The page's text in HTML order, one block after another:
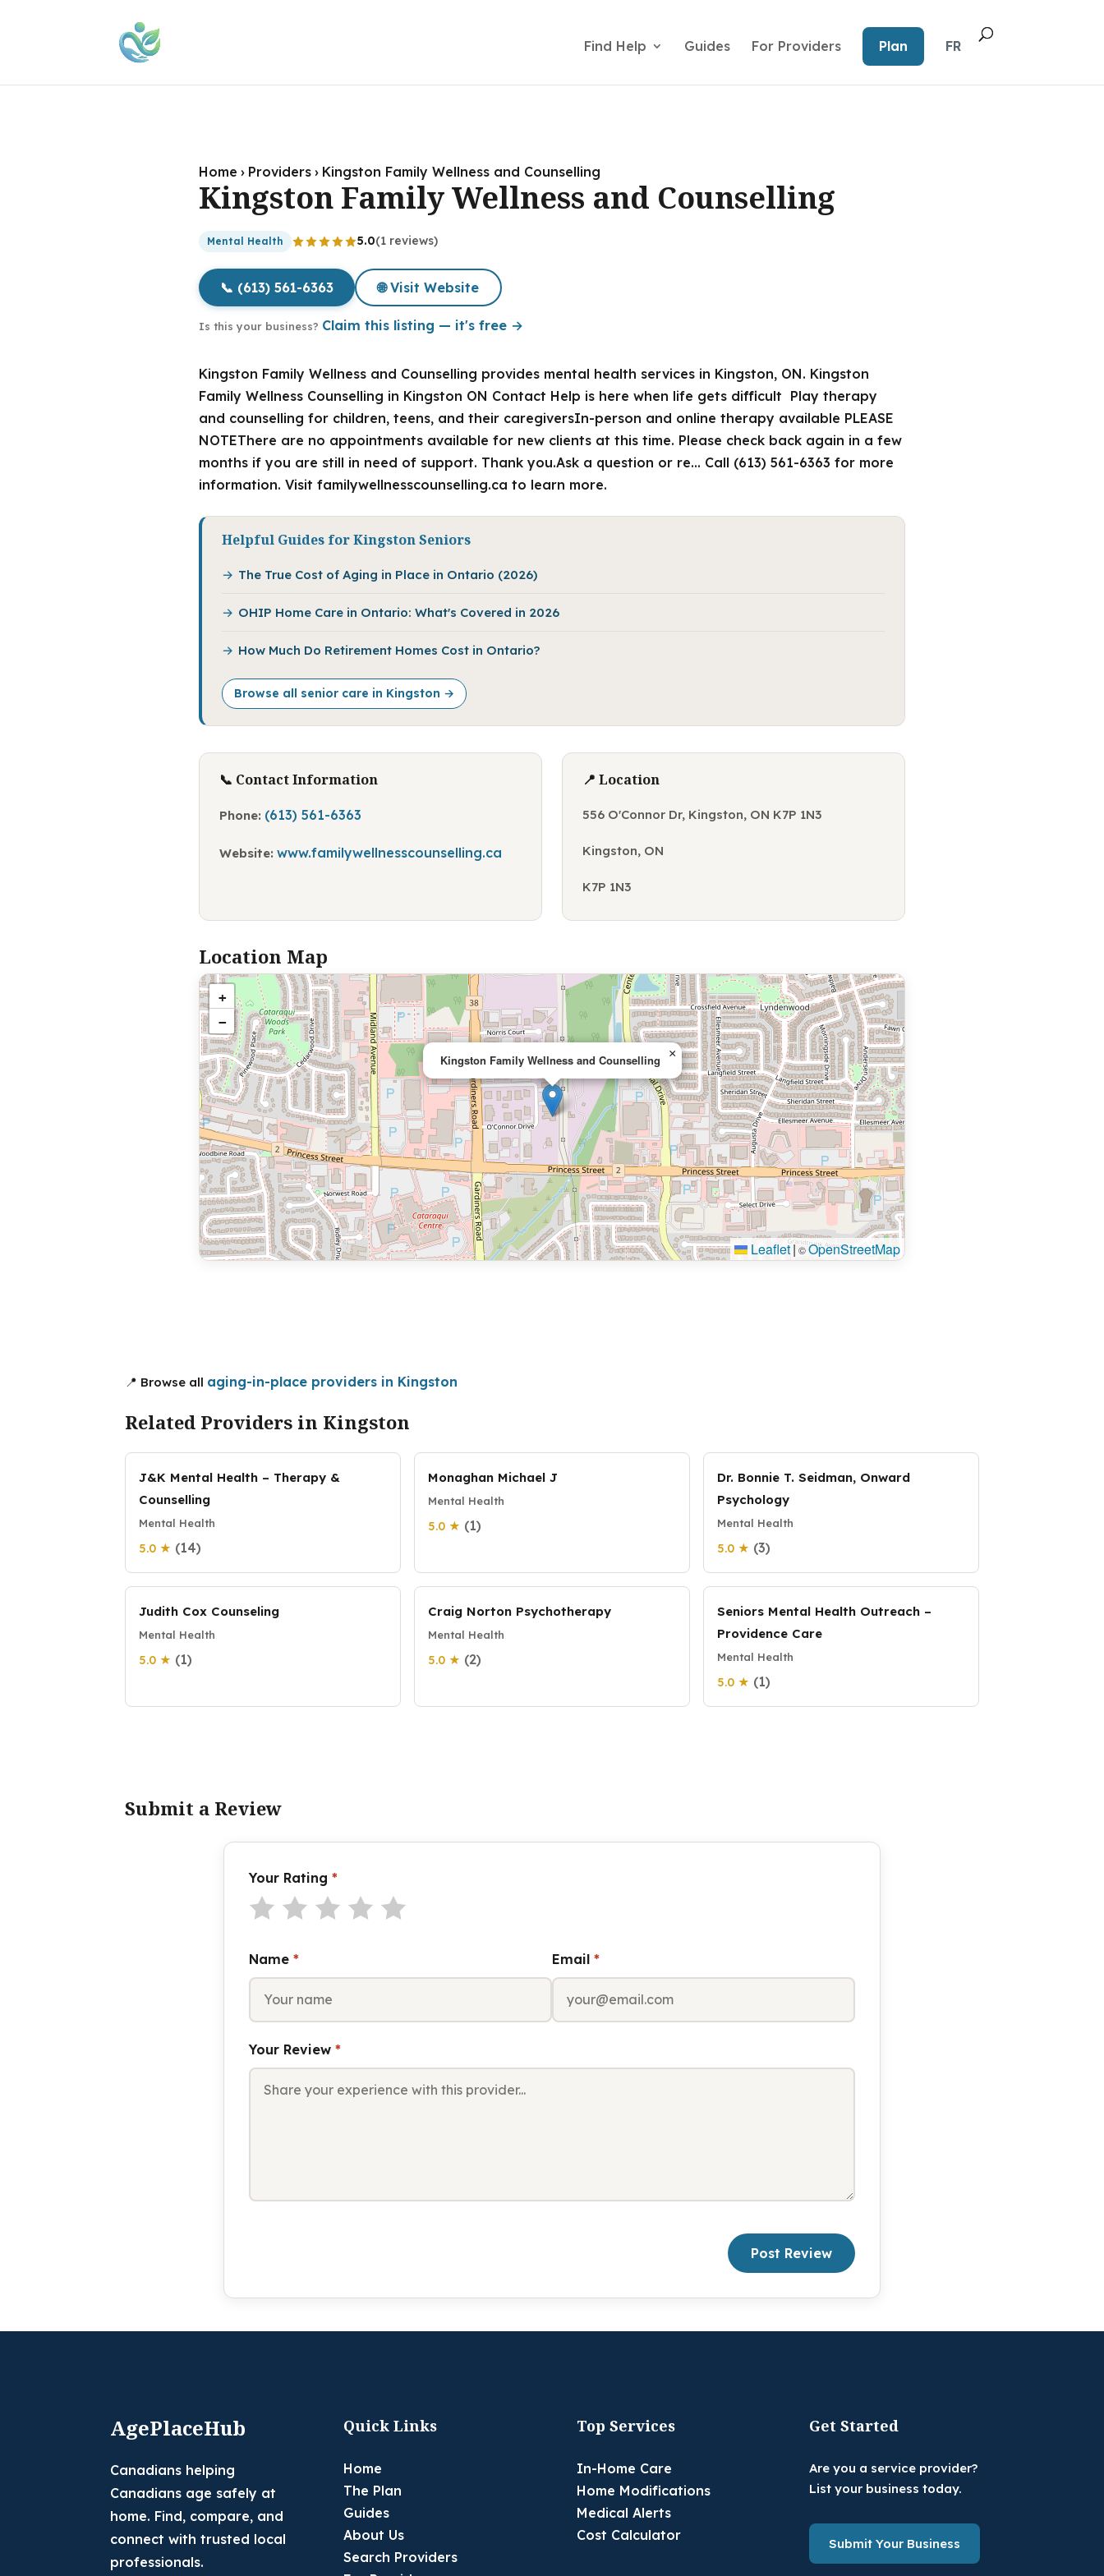
Find Help Guides For Providers Plan FR
Home › Providers › Kingston Family Wellness and Counselling
Kingston Family Wellness and Counselling
Mental Health 5.0(1 reviews)
📞 (613) 561-6363 🌐 Visit Website
Is this your business? Claim this listing — it's free →
Kingston Family Wellness and Counselling provides mental health services in Kingston, ON. Kingston
Family Wellness Counselling in Kingston ON Contact Help is here when life gets difficult Play therapy
and counselling for children, teens, and their caregiversIn-person and online therapy available PLEASE
NOTEThere are no appointments available for new clients at this time. Please check back again in a few
months if you are still in need of support. Thank you.Ask a question or re… Call (613) 561-6363 for more
information. Visit familywellnesscounselling.ca to learn more.
Helpful Guides for Kingston Seniors
The True Cost of Aging in Place in Ontario (2026)
OHIP Home Care in Ontario: What's Covered in 2026
How Much Do Retirement Homes Cost in Ontario?
Browse all senior care in Kingston →
📞 Contact Information
Phone: (613) 561-6363
Website: www.familywellnesscounselling.ca
📍 Location
556 O'Connor Dr, Kingston, ON K7P 1N3
Kingston, ON
K7P 1N3
Location Map
Kingston Family Wellness and Counselling ×
+
−
Leaflet|©OpenStreetMap
📍 Browse all aging-in-place providers in Kingston
Related Providers in Kingston
J&K Mental Health – Therapy &
Counselling
Mental Health
5.0 ★ (14)
Monaghan Michael J
Mental Health
5.0 ★ (1)
Dr. Bonnie T. Seidman, Onward
Psychology
Mental Health
5.0 ★ (3)
Judith Cox Counseling
Mental Health
5.0 ★ (1)
Craig Norton Psychotherapy
Mental Health
5.0 ★ (2)
Seniors Mental Health Outreach –
Providence Care
Mental Health
5.0 ★ (1)
Submit a Review
Your Rating *
Name * Email *
Your Review *
Post Review
AgePlaceHub
Canadians helping
Canadians age safely at
home. Find, compare, and
connect with trusted local
professionals.
Quick Links
Home
The Plan
Guides
About Us
Search Providers
Top Services
In-Home Care
Home Modifications
Medical Alerts
Cost Calculator
Get Started
Are you a service provider?
List your business today.
Submit Your Business